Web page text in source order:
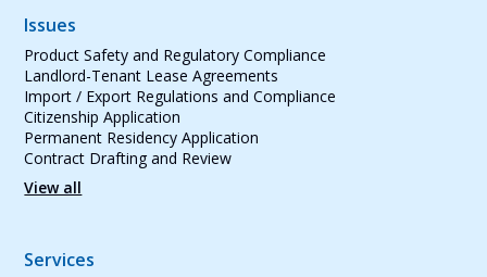
Issues
Product Safety and Regulatory Compliance
Landlord-Tenant Lease Agreements
Import / Export Regulations and Compliance
Citizenship Application
Permanent Residency Application
Contract Drafting and Review
View all
Services